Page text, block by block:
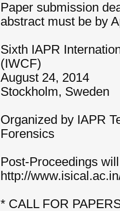
Paper submission
abstract must be by
Sixth IAPR
(IWCF)
August 24, 2014
Stockholm, Sweden
Organized by IAPR
Forensics
Post-Proceedings
http://
* CALL FOR